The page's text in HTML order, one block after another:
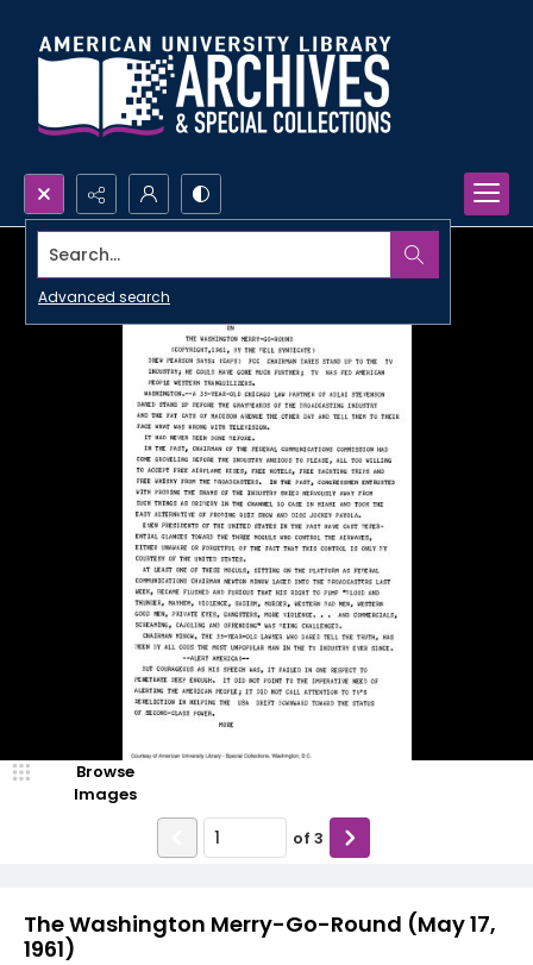
Search...
Advanced search
The Washington Merry-Go-Round (May 17,
1961)
Browse
Images
of 3